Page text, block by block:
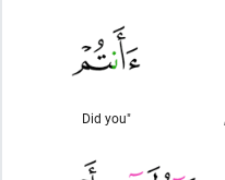
"Did you